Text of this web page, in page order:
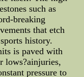
such as
breaking
that etch
history.
is paved with
lows?ainjuries,
pressure to